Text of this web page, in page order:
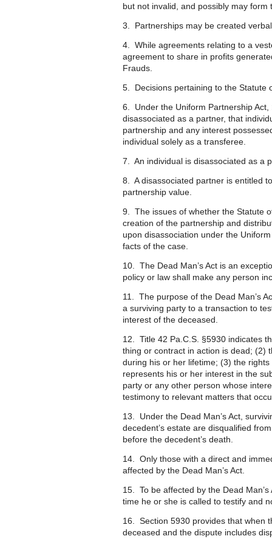
but not invalid, and possibly may
3. Partnerships may be created
4. While agreements relating to a
agreement to share in profits
Frauds.
5. Decisions pertaining to the Statute
6. Under the Uniform Partnership Act,
disassociated as a partner, that
partnership and any interest
individual solely as a transferee.
7. An individual is disassociated as a
8. A disassociated partner is entitled
partnership value.
9. The issues of whether the Statute
creation of the partnership and
upon disassociation under the
facts of the case.
10. The Dead Man’s Act is an
policy or law shall make any person
11. The purpose of the Dead Man’s
a surviving party to a transaction to
interest of the deceased.
12. Title 42 Pa.C.S. §5930 indicates
thing or contract in action is dead; (2)
during his or her lifetime; (3) the
represents his or her interest in the
party or any other person whose
testimony to relevant matters that
13. Under the Dead Man’s Act,
decedent’s estate are disqualified
before the decedent’s death.
14. Only those with a direct and
affected by the Dead Man’s Act.
15. To be affected by the Dead
time he or she is called to testify and
16. Section 5930 provides that when
deceased and the dispute includes